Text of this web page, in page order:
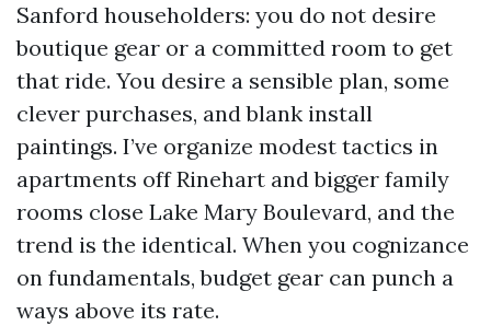
Sanford householders: you do not desire
boutique gear or a committed room to get
that ride. You desire a sensible plan, some
clever purchases, and blank install
paintings. I’ve organize modest tactics in
apartments off Rinehart and bigger family
rooms close Lake Mary Boulevard, and the
trend is the identical. When you cognizance
on fundamentals, budget gear can punch a
ways above its rate.